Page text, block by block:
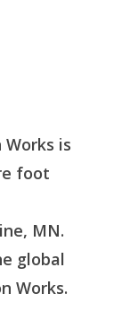
Works is
foot
MN.
global
Works.